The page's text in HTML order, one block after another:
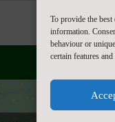
To provide the best
information.
behaviour or
certain features